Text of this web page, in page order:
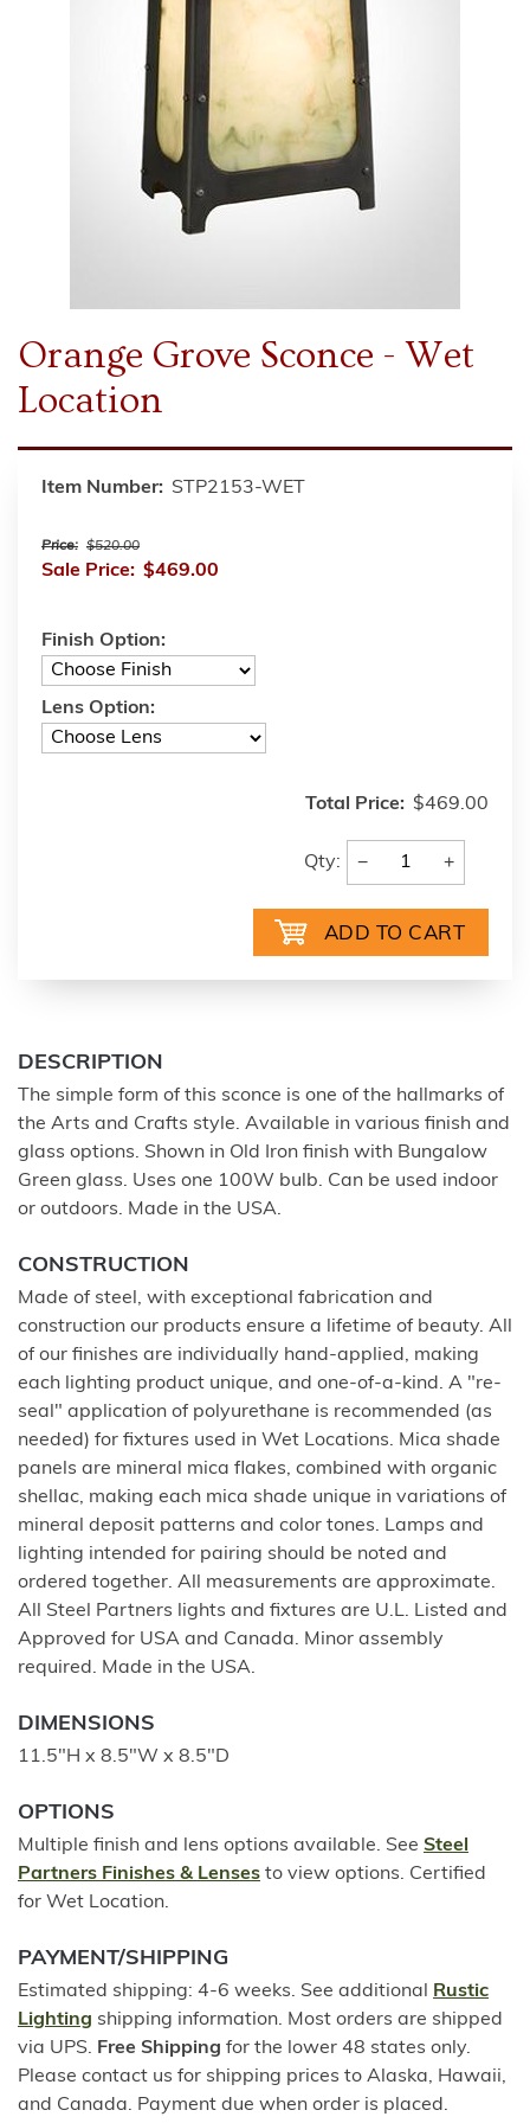
Orange Grove Sconce - Wet
Location
Item Number: STP2153-WET
Price: $520.00
Sale Price: $469.00
Finish Option:
Lens Option:
Total Price: $469.00
Qty: − +
DESCRIPTION
The simple form of this sconce is one of the hallmarks of
the Arts and Crafts style. Available in various finish and
glass options. Shown in Old Iron finish with Bungalow
Green glass. Uses one 100W bulb. Can be used indoor
or outdoors. Made in the USA.
CONSTRUCTION
Made of steel, with exceptional fabrication and
construction our products ensure a lifetime of beauty. All
of our finishes are individually hand-applied, making
each lighting product unique, and one-of-a-kind. A "re-
seal" application of polyurethane is recommended (as
needed) for fixtures used in Wet Locations. Mica shade
panels are mineral mica flakes, combined with organic
shellac, making each mica shade unique in variations of
mineral deposit patterns and color tones. Lamps and
lighting intended for pairing should be noted and
ordered together. All measurements are approximate.
All Steel Partners lights and fixtures are U.L. Listed and
Approved for USA and Canada. Minor assembly
required. Made in the USA.
DIMENSIONS
11.5"H x 8.5"W x 8.5"D
OPTIONS
Multiple finish and lens options available. See Steel
Partners Finishes & Lenses to view options. Certified
for Wet Location.
PAYMENT/SHIPPING
Estimated shipping: 4-6 weeks. See additional
Rustic
Lighting shipping information. Most orders are shipped
via UPS. Free Shipping for the lower 48 states only.
Please contact us for shipping prices to Alaska, Hawaii,
and Canada. Payment due when order is placed.